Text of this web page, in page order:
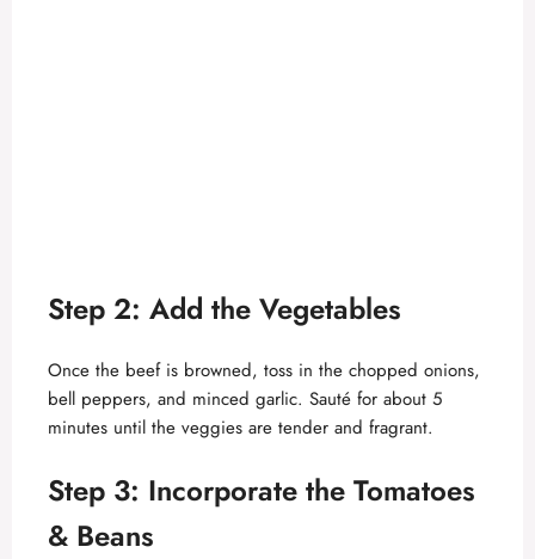
Step 2: Add the Vegetables
Once the beef is browned, toss in the chopped onions,
bell peppers, and minced garlic. Sauté for about 5
minutes until the veggies are tender and fragrant.
Step 3: Incorporate the Tomatoes
& Beans